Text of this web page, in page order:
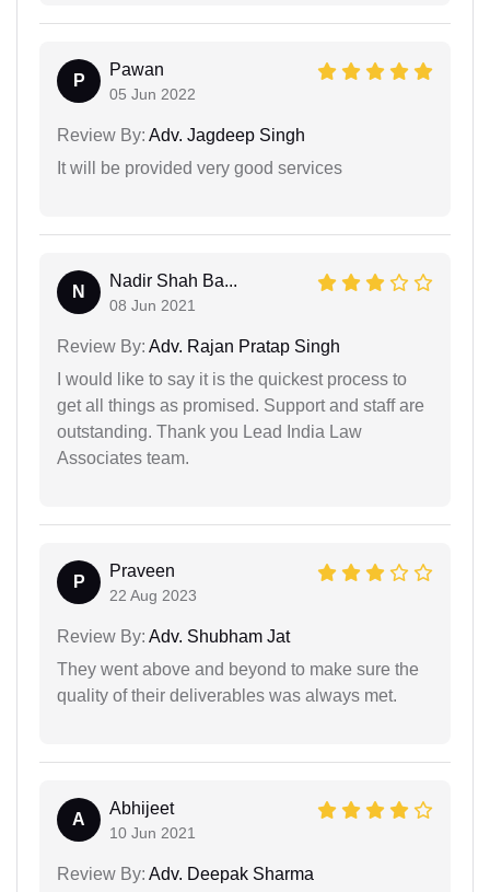
P
Pawan
05 Jun 2022
Review By: Adv. Jagdeep Singh
It will be provided very good services
N
Nadir Shah Ba...
08 Jun 2021
Review By: Adv. Rajan Pratap Singh
I would like to say it is the quickest process to
get all things as promised. Support and staff are
outstanding. Thank you Lead India Law
Associates team.
P
Praveen
22 Aug 2023
Review By: Adv. Shubham Jat
They went above and beyond to make sure the
quality of their deliverables was always met.
A
Abhijeet
10 Jun 2021
Review By: Adv. Deepak Sharma